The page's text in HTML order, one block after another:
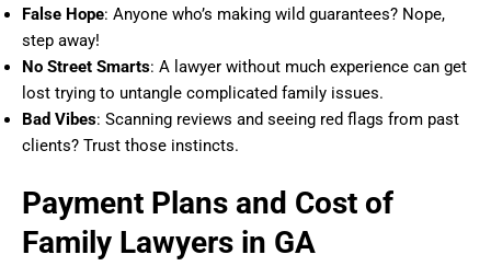
False Hope: Anyone who’s making wild guarantees? Nope,
step away!
No Street Smarts: A lawyer without much experience can get
lost trying to untangle complicated family issues.
Bad Vibes: Scanning reviews and seeing red flags from past
clients? Trust those instincts.
Payment Plans and Cost of
Family Lawyers in GA